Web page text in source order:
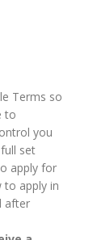
Terms so
to
you
set
apply for
to apply in
after